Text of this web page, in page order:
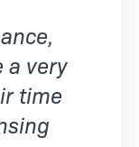
a very
time